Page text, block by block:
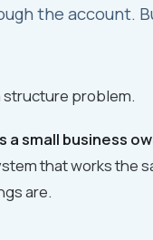
the account.
structure problem.
a small business
that works the
are.